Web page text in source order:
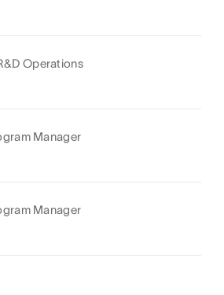
Operations
Manager
Manager